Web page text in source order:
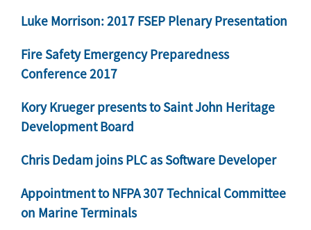
Luke Morrison: 2017 FSEP Plenary Presentation
Fire Safety Emergency Preparedness
Conference 2017
Kory Krueger presents to Saint John Heritage
Development Board
Chris Dedam joins PLC as Software Developer
Appointment to NFPA 307 Technical Committee
on Marine Terminals